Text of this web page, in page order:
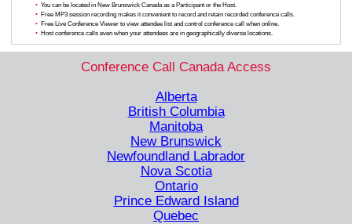
• You can be located in New Brunswick Canada as a Participant or the Host.
• Free MP3 session recording makes it convenient to record and retain recorded conference calls.
• Free Live Conference Viewer to view attendee list and control conference call when online.
• Host conference calls even when your attendees are in geographically diverse locations.
Conference Call Canada Access
Alberta
British Columbia
Manitoba
New Brunswick
Newfoundland Labrador
Nova Scotia
Ontario
Prince Edward Island
Quebec